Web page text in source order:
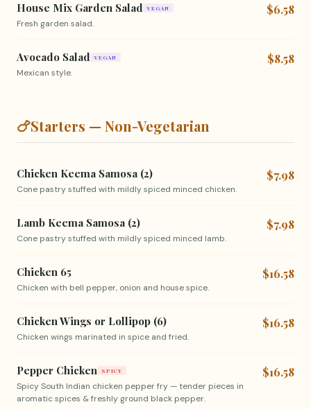
House Mix Garden Salad VEGAN
Fresh garden salad.
$6.58
Avocado Salad VEGAN
Mexican style.
$8.58
🍗Starters — Non-Vegetarian
Chicken Keema Samosa (2)
Cone pastry stuffed with mildly spiced minced chicken.
$7.98
Lamb Keema Samosa (2)
Cone pastry stuffed with mildly spiced minced lamb.
$7.98
Chicken 65
Chicken with bell pepper, onion and house spice.
$16.58
Chicken Wings or Lollipop (6)
Chicken wings marinated in spice and fried.
$16.58
Pepper Chicken SPICY
Spicy South Indian chicken pepper fry — tender pieces in
aromatic spices & freshly ground black pepper.
$16.58